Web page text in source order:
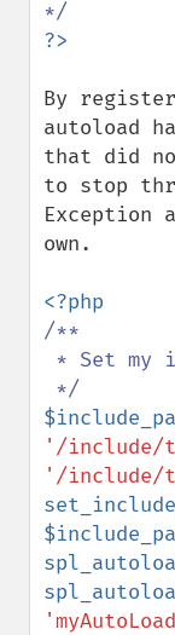
By
autoload
that did
to stop
Exception
own.
/**
'/
'/include/